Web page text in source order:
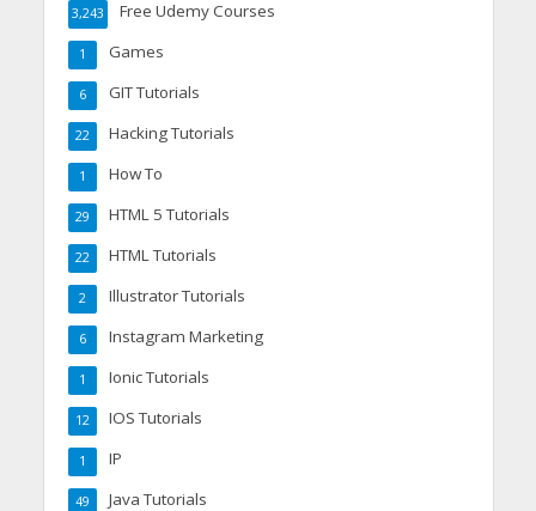
Free Udemy Courses
3,243
Games
1
GIT Tutorials
6
Hacking Tutorials
22
How To
1
HTML 5 Tutorials
29
HTML Tutorials
22
Illustrator Tutorials
2
Instagram Marketing
6
Ionic Tutorials
1
IOS Tutorials
12
IP
1
Java Tutorials
49